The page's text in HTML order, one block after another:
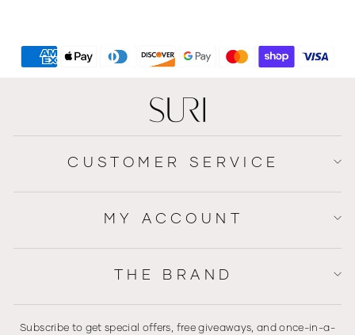
CUSTOMER SERVICE
MY ACCOUNT
THE BRAND
Subscribe to get special offers, free giveaways, and once-in-a-